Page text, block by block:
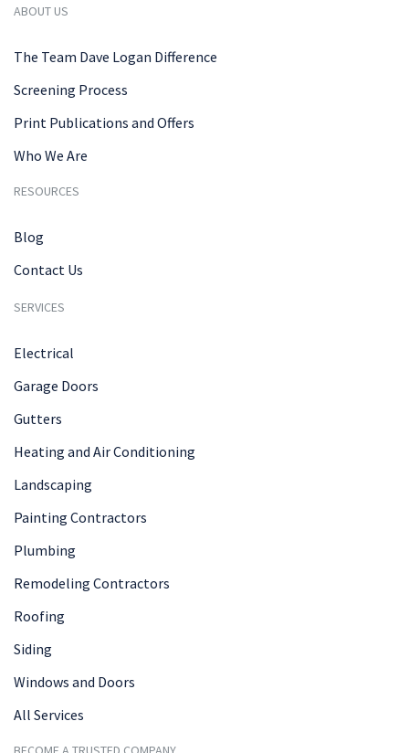
ABOUT US
The Team Dave Logan Difference
Screening Process
Print Publications and Offers
Who We Are
RESOURCES
Blog
Contact Us
SERVICES
Electrical
Garage Doors
Gutters
Heating and Air Conditioning
Landscaping
Painting Contractors
Plumbing
Remodeling Contractors
Roofing
Siding
Windows and Doors
All Services